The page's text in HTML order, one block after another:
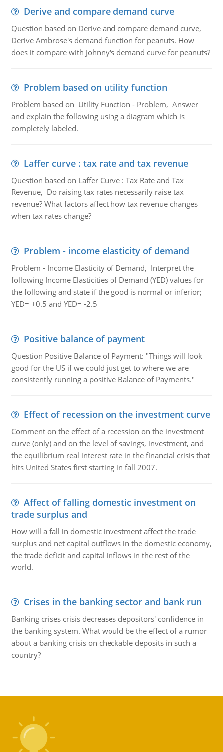
Derive and compare demand curve
Question based on Derive and compare demand curve,
Derive Ambrose's demand function for peanuts. How
does it compare with Johnny's demand curve for peanuts?
Problem based on utility function
Problem based on Utility Function - Problem, Answer
and explain the following using a diagram which is
completely labeled.
Laffer curve : tax rate and tax revenue
Question based on Laffer Curve : Tax Rate and Tax
Revenue, Do raising tax rates necessarily raise tax
revenue? What factors affect how tax revenue changes
when tax rates change?
Problem - income elasticity of demand
Problem - Income Elasticity of Demand, Interpret the
following Income Elasticities of Demand (YED) values for
the following and state if the good is normal or inferior;
YED= +0.5 and YED= -2.5
Positive balance of payment
Question Positive Balance of Payment: "Things will look
good for the US if we could just get to where we are
consistently running a positive Balance of Payments."
Effect of recession on the investment curve
Comment on the effect of a recession on the investment
curve (only) and on the level of savings, investment, and
the equilibrium real interest rate in the financial crisis that
hits United States first starting in fall 2007.
Affect of falling domestic investment on
trade surplus and
How will a fall in domestic investment affect the trade
surplus and net capital outflows in the domestic economy,
the trade deficit and capital inflows in the rest of the
world.
Crises in the banking sector and bank run
Banking crises crisis decreases depositors' confidence in
the banking system. What would be the effect of a rumor
about a banking crisis on checkable deposits in such a
country?